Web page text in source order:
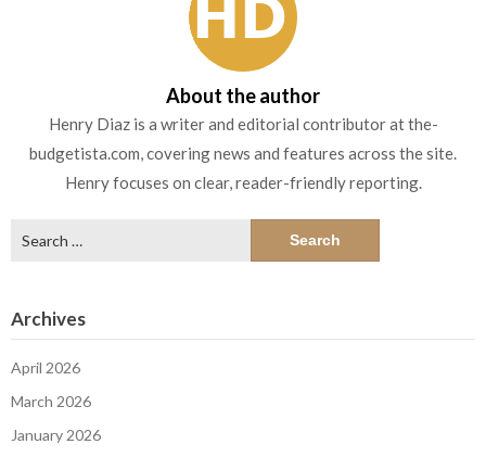
About the author
Henry Diaz is a writer and editorial contributor at the-
budgetista.com, covering news and features across the site.
Henry focuses on clear, reader-friendly reporting.
for:
Archives
April 2026
March 2026
January 2026